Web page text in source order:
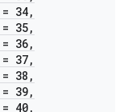
= 34,
= 35,
= 36,
= 37,
= 38 ,
= 39,
= 40,